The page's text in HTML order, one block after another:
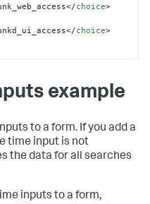
</choice>
</choice>
>
example
to a form. If you add a
time input is not
the data for all searches
inputs to a form,